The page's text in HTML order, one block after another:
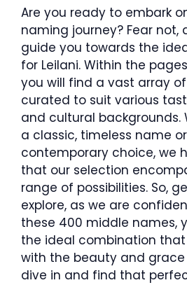
Are you ready to embark
naming journey? Fear not,
guide you towards the
for Leilani. Within the
you will find a vast array
curated to suit various
and cultural backgrounds.
a classic, timeless name
contemporary choice, we
that our selection
range of possibilities. So,
explore, as we are
these 400 middle names,
the ideal combination
with the beauty and grace
dive in and find that